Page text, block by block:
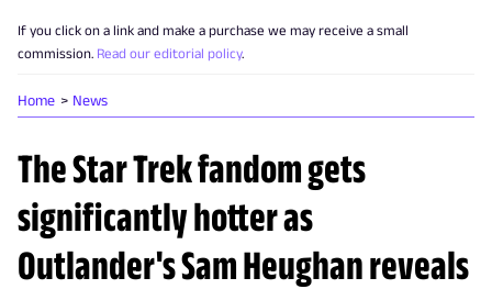
If you click on a link and make a purchase we may receive a small
commission. Read our editorial policy.
Home News
The Star Trek fandom gets
significantly hotter as
Outlander's Sam Heughan reveals